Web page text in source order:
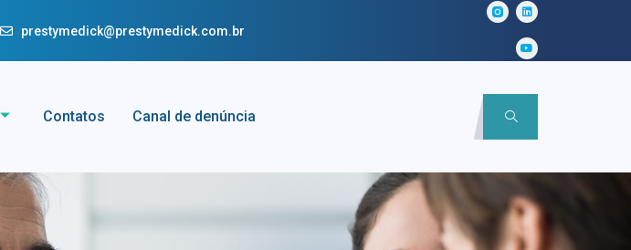
prestymedick@prestymedick.com.br
Contatos Canal de denúncia